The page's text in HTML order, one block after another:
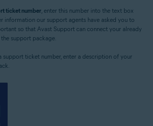
ticket number, enter this number into the text box
information our support agents have asked you to
so that Avast Support can connect your already
support package.
support ticket number, enter a description of your